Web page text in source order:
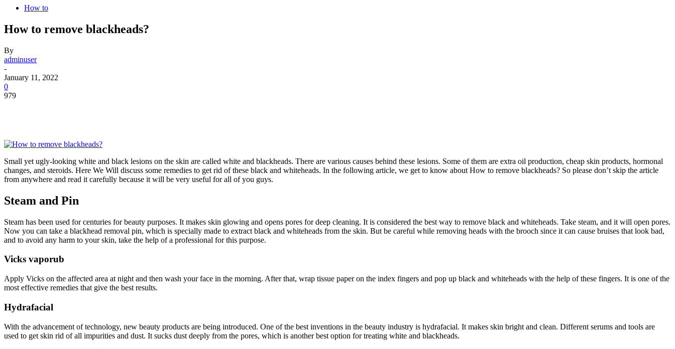
How to
How to remove blackheads?
By
adminuser
-
January 11, 2022
0
979
Small yet ugly-looking white and black lesions on the skin are called white and blackheads. There are various causes behind these lesions. Some of them are extra oil production, cheap skin products, hormonal
changes, and steroids. Here We Will discuss some remedies to get rid of these black and whiteheads. In the following article, we get to know about How to remove blackheads? So please don’t skip the article
from anywhere and read it carefully because it will be very useful for all of you guys.
Steam and Pin
Steam has been used for centuries for beauty purposes. It makes skin glowing and opens pores for deep cleaning. It is considered the best way to remove black and whiteheads. Take steam, and it will open pores.
Now you can take a blackhead removal pin, which is specially made to extract black and whiteheads from the skin. But be careful while removing heads with the brooch since it can cause bruises that look bad,
and to avoid any harm to your skin, take the help of a professional for this purpose.
Vicks vaporub
Apply Vicks on the affected area at night and then wash your face in the morning. After that, wrap tissue paper on the index fingers and pop up black and whiteheads with the help of these fingers. It is one of the
most effective remedies that give the best results.
Hydrafacial
With the advancement of technology, new beauty products are being introduced. One of the best inventions in the beauty industry is hydrafacial. It makes skin bright and clean. Different serums and tools are
used to get skin rid of all impurities and dust. It sucks dust deeply from the pores, which is another best option for treating white and blackheads.